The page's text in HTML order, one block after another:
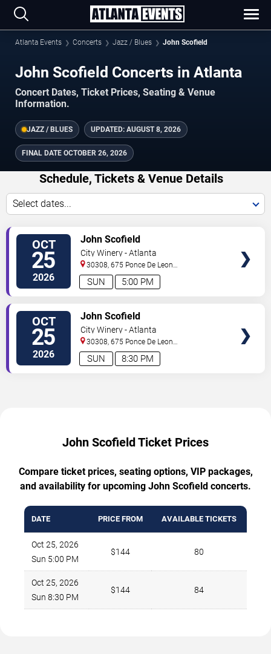
Atlanta Events Concerts Jazz / Blues John Scofield
John Scofield Concerts in Atlanta
Concert Dates, Ticket Prices, Seating & Venue
Information.
JAZZ / BLUES UPDATED: AUGUST 8, 2026
FINAL DATE OCTOBER 26, 2026
Schedule, Tickets & Venue Details
Select dates...
OCT
25
2026 5:00 PM
SUN
John Scofield
City Winery - Atlanta
30308, 675 Ponce De Leon
Ave Atlanta,GA,US
OCT
25
2026 8:30 PM
SUN
John Scofield
City Winery - Atlanta
30308, 675 Ponce De Leon
Ave Atlanta,GA,US
John Scofield Ticket Prices
Compare ticket prices, seating options, VIP packages,
and availability for upcoming John Scofield concerts.
DATE PRICE FROM AVAILABLE TICKETS
Oct 25, 2026
Sun 5:00 PM
$144 80
Oct 25, 2026
Sun 8:30 PM
$144 84